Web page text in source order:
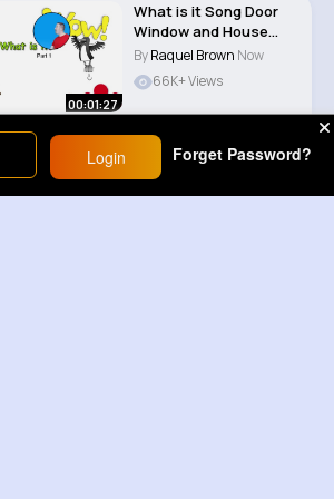
00:01:27
What is it Song Door
Window and House
Music for Chi..
ByRaquel Brown Now
66K+ Views
Login Forget Password?